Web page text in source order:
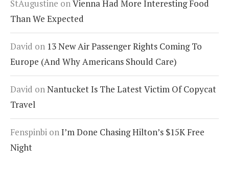
StAugustine onVienna Had More Interesting Food
Than We Expected
David on 13 New Air Passenger Rights Coming To
Europe (And Why Americans Should Care)
David onNantucket Is The Latest Victim Of Copycat
Travel
Fenspinbi onI’m Done Chasing Hilton’s $15K Free
Night